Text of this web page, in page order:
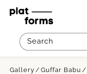
Gallery Guffar Babu